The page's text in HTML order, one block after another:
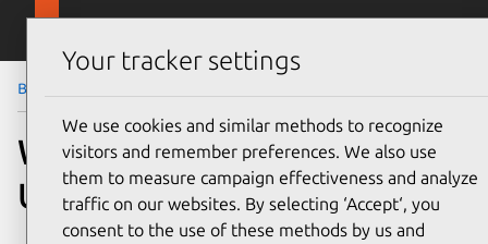
Skip to main content
Blog
When users first encounter
Ubuntu: six showstoppers
Your tracker settings
We use cookies and similar methods to recognize
visitors and remember preferences. We also use
them to measure campaign effectiveness and analyze
traffic on our websites. By selecting ‘Accept‘, you
consent to the use of these methods by us and